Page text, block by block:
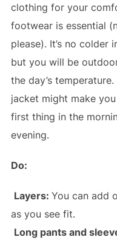
clothing for your
footwear is essential
please). It’s no colder
but you will be
the day’s
jacket might make
first thing in the
evening.
Do:
Layers: You can add
as you see fit.
Long pants and